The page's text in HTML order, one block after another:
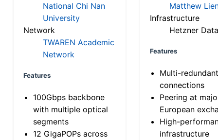
National Chi Nan
University
Network
TWAREN Academic
Network
Features
100Gbps backbone
with multiple optical
segments
12 GigaPOPs across
Matthew
Infrastructure
Hetzner
Features
Multi-
connections
Peering at
European
High-
infrastructure